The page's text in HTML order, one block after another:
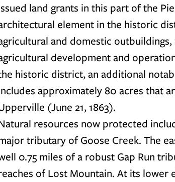
land grants in this part of the
element in the historic
and domestic
development and
historic district, an additional
approximately 80 acres that
(June 21, 1863).
resources now protected
tributary of Goose Creek. The
0.75 miles of a robust Gap Run
of Lost Mountain. At its lower